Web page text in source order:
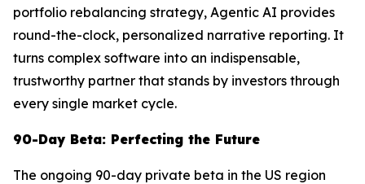
portfolio rebalancing strategy, Agentic AI provides
round-the-clock, personalized narrative reporting. It
turns complex software into an indispensable,
trustworthy partner that stands by investors through
every single market cycle.
90-Day Beta: Perfecting the Future
The ongoing 90-day private beta in the US region